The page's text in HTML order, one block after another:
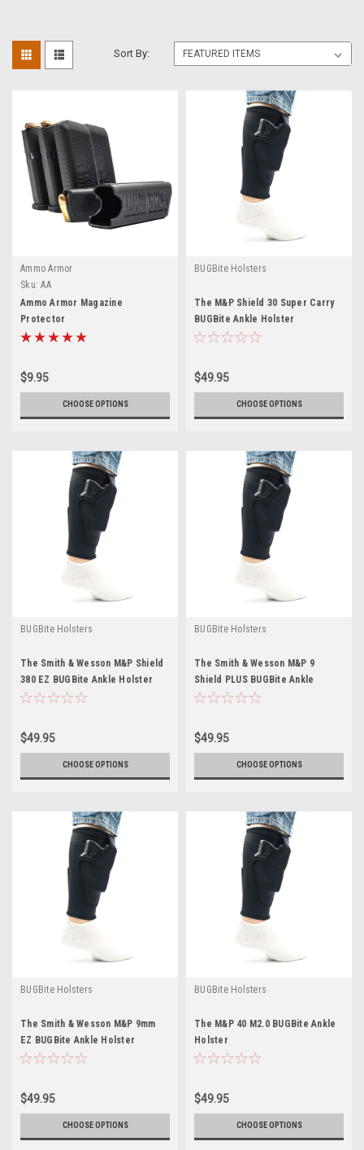
Sort By:
Ammo Armor
Sku: AA
Ammo Armor Magazine
Protector
$9.95
CHOOSE OPTIONS
BUGBite Holsters
The M&P Shield 30 Super Carry
BUGBite Ankle Holster
$49.95
CHOOSE OPTIONS
BUGBite Holsters
The Smith & Wesson M&P Shield
380 EZ BUGBite Ankle Holster
$49.95
CHOOSE OPTIONS
BUGBite Holsters
The Smith & Wesson M&P 9
Shield PLUS BUGBite Ankle
Holster
$49.95
CHOOSE OPTIONS
BUGBite Holsters
The Smith & Wesson M&P 9mm
EZ BUGBite Ankle Holster
$49.95
CHOOSE OPTIONS
BUGBite Holsters
The M&P 40 M2.0 BUGBite Ankle
Holster
$49.95
CHOOSE OPTIONS